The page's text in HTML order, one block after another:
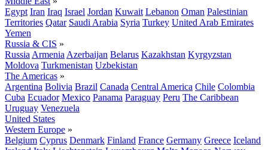
Egypt Iran Iraq Israel Jordan Kuwait Lebanon Oman Palestinian
Territories Qatar Saudi Arabia Syria Turkey United Arab Emirates
Yemen
Russia & CIS »
Russia Armenia Azerbaijan Belarus Kazakhstan Kyrgyzstan
Moldova Turkmenistan Uzbekistan
The Americas »
Argentina Bolivia Brazil Canada Central America Chile Colombia
Cuba Ecuador Mexico Panama Paraguay Peru The Caribbean
Uruguay Venezuela
United States
Western Europe »
Belgium Cyprus Denmark Finland France Germany Greece Iceland